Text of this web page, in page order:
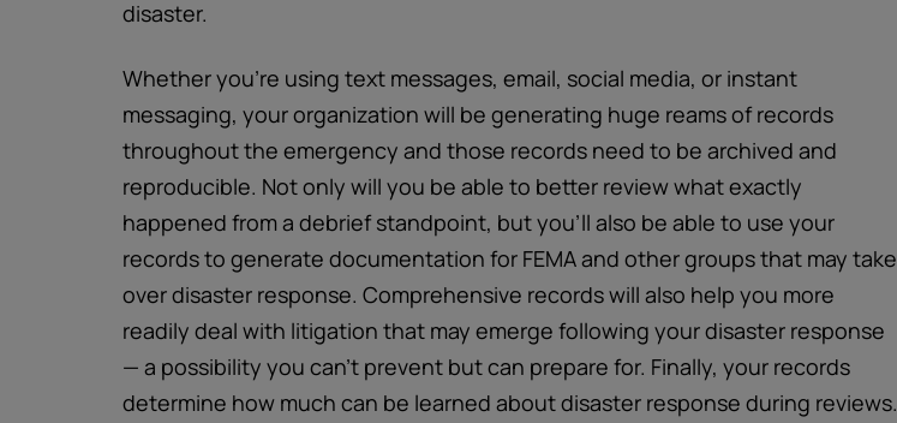
disaster.
Whether you’re using text messages, email, social media, or instant
messaging, your organization will be generating huge reams of records
throughout the emergency and those records need to be archived and
reproducible. Not only will you be able to better review what exactly
happened from a debrief standpoint, but you’ll also be able to use your
records to generate documentation for FEMA and other groups that may take
over disaster response. Comprehensive records will also help you more
readily deal with litigation that may emerge following your disaster response
— a possibility you can’t prevent but can prepare for. Finally, your records
determine how much can be learned about disaster response during reviews.